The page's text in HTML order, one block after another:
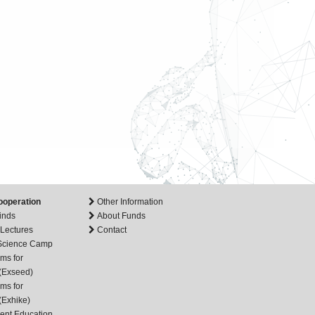
Camp
for
for
Other Information
About Funds
Contact